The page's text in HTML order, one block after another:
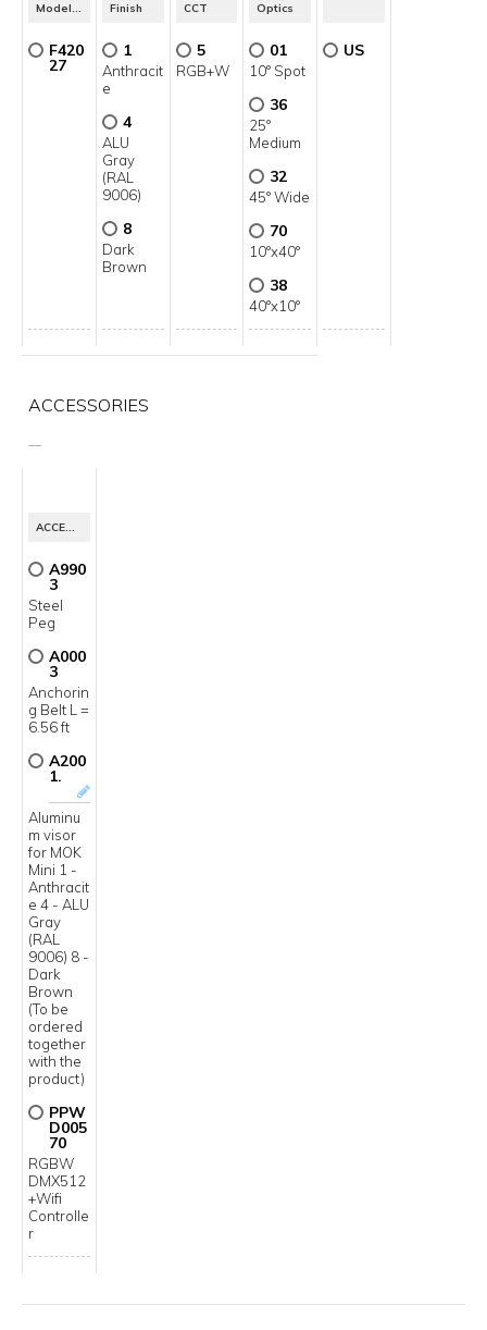
Model No.
F420
27
Finish
1
Anthracit
e
4
ALU
Gray
(RAL
9006)
8
Dark
Brown
CCT
5
RGB+W
Optics
01
10° Spot
36
25°
Medium
32
45° Wide
70
10°x40°
38
40°x10°
US
ACCESSORIES
ACCESSORIES
A990
3
Steel
Peg
A000
3
Anchorin
g Belt L =
6.56 ft
A200
1.
Aluminu
m visor
for MOK
Mini 1 -
Anthracit
e 4 - ALU
Gray
(RAL
9006) 8 -
Dark
Brown
(To be
ordered
together
with the
product)
PPW
D005
70
RGBW
DMX512
+Wifi
Controlle
r